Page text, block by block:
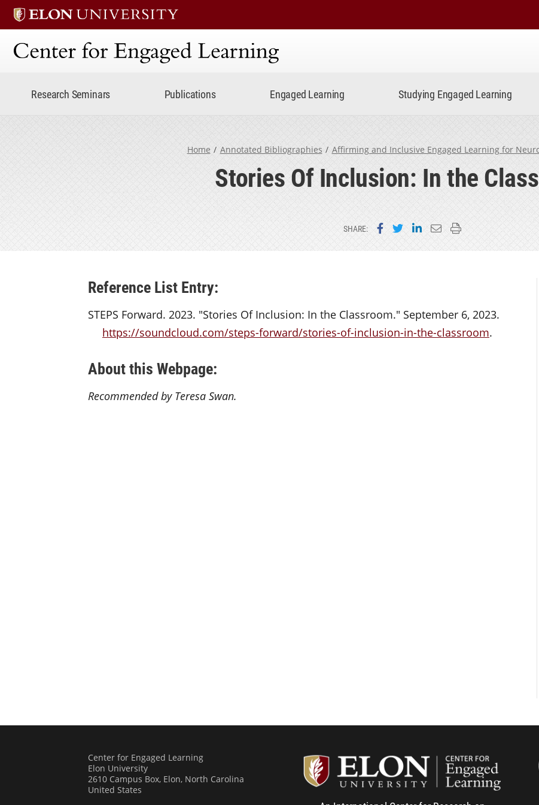
Center for Engaged Learning
Research Seminars Publications Engaged Learning Studying Engaged Learning
Home Annotated Bibliographies Affirming and Inclusive Engaged Learning for
Stories Of Inclusion: In the
SHARE: Share on Facebook
Share on Twitter
Share on LinkedIn
Email this page
Print this page
Reference List Entry:
STEPS Forward. 2023. "Stories Of Inclusion: In the Classroom." September 6, 2023.
https://soundcloud.com/steps-forward/stories-of-inclusion-in-the-classroom.
About this Webpage:
Recommended by Teresa Swan.
Center
Center for Engaged Learning
Elon University
2610 Campus Box, Elon, North Carolina
United States